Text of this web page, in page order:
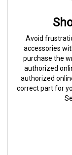
Avoid
accessories
purchase the
authorized
authorized
correct part for